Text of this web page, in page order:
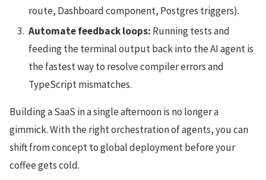
route, Dashboard component, Postgres triggers).
Automate feedback loops: Running tests and
feeding the terminal output back into the AI agent is
the fastest way to resolve compiler errors and
TypeScript mismatches.
Building a SaaS in a single afternoon is no longer a
gimmick. With the right orchestration of agents, you can
shift from concept to global deployment before your
coffee gets cold.